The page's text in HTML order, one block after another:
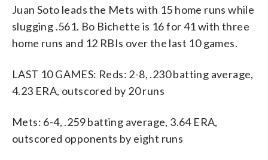
Juan Soto leads the Mets with 15 home runs while
slugging .561. Bo Bichette is 16 for 41 with three
home runs and 12 RBIs over the last 10 games.
LAST 10 GAMES: Reds: 2-8, .230 batting average,
4.23 ERA, outscored by 20 runs
Mets: 6-4, .259 batting average, 3.64 ERA,
outscored opponents by eight runs